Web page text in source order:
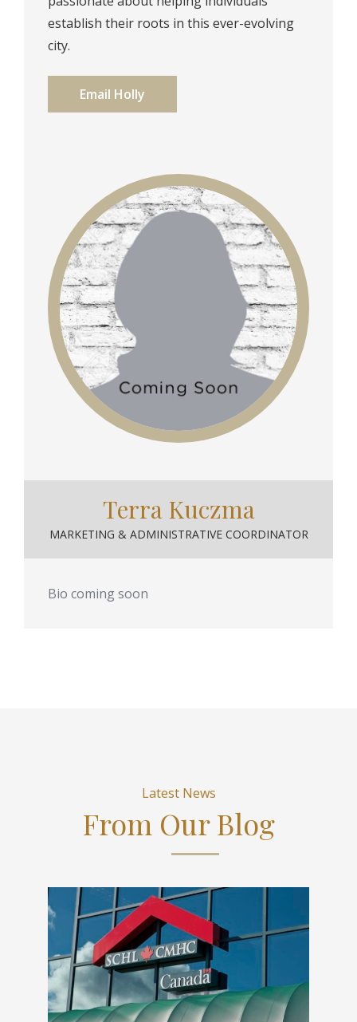
establish their roots in this ever-evolving
city.
Email Holly
Terra Kuczma
MARKETING & ADMINISTRATIVE COORDINATOR
Bio coming soon
Latest News
From Our Blog